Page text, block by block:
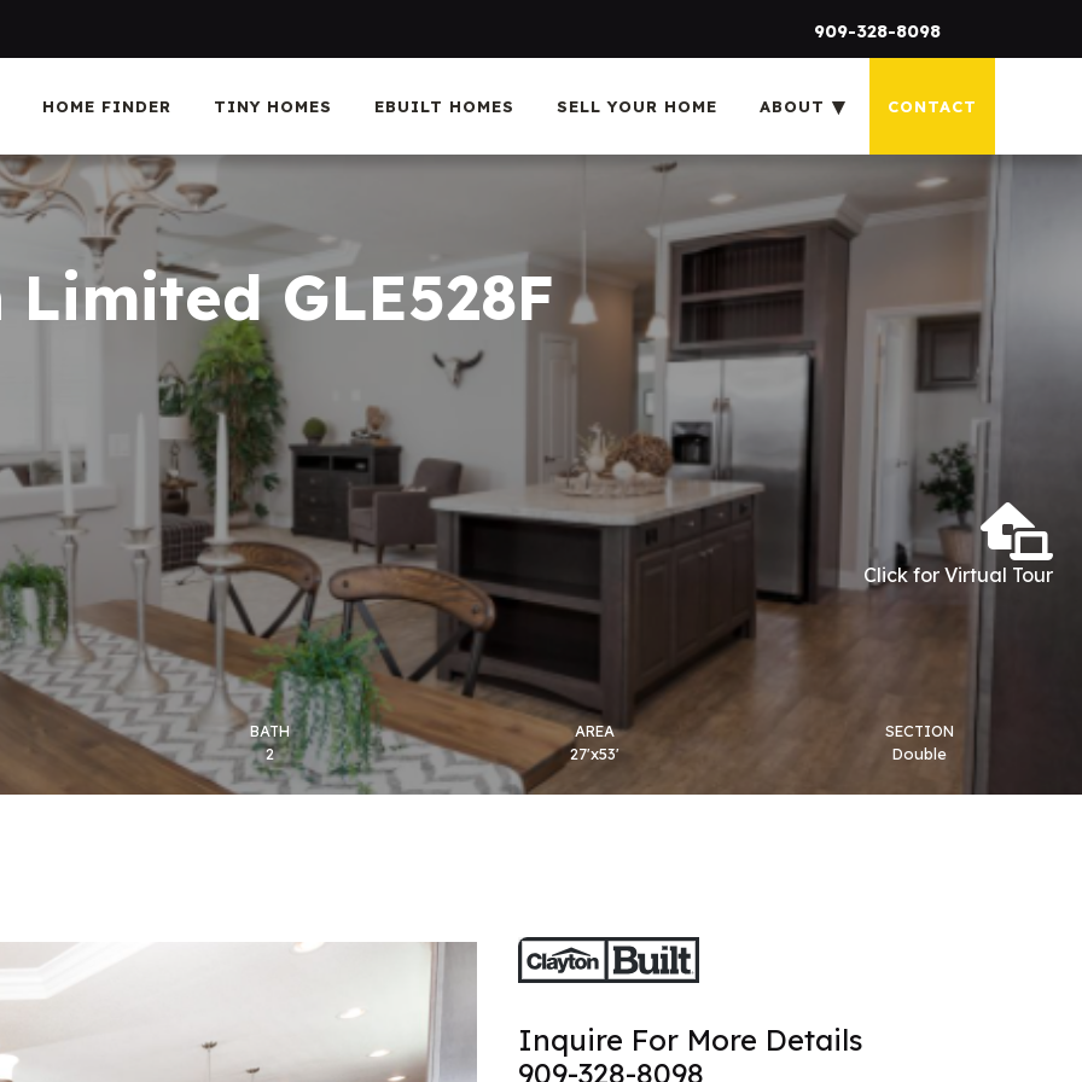
909-328-8098
HOME FINDER TINY HOMES EBUILT HOMES SELL YOUR HOME ABOUT CONTACT
GLE528F
Click for Virtual Tour
BATH
2
AREA
27'x53'
SECTION
Double
Inquire For More Details
909-328-8098